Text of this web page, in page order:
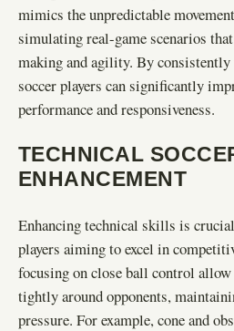
mimics the unpredictable
simulating real-game scenarios
making and agility. By consistently
soccer players can significantly
performance and responsiveness.
TECHNICAL
ENHANCEMENT
Enhancing technical skills is
players aiming to excel in
focusing on close ball control allow
tightly around opponents,
pressure. For example, cone and